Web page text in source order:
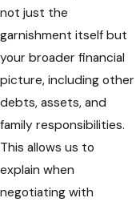
not just the
garnishment itself but
your broader financial
picture, including other
debts, assets, and
family responsibilities.
This allows us to
explain when
negotiating with